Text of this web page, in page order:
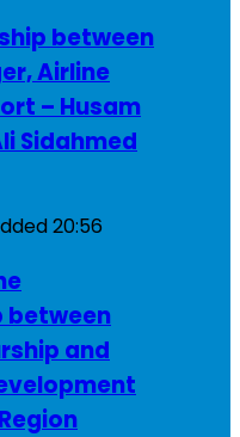
between
Airline
– Husam
Sidahmed
20:56
between
and